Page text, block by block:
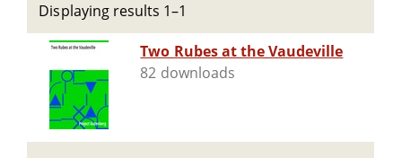
Displaying results 1–1
Two Rubes at the Vaudeville
82 downloads